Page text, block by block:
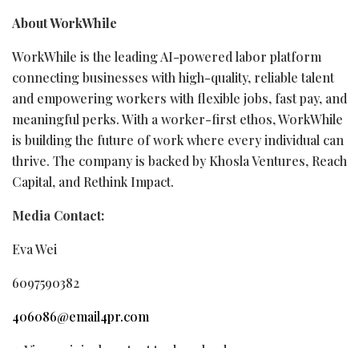
About WorkWhile
WorkWhile is the leading AI-powered labor platform
connecting businesses with high-quality, reliable talent
and empowering workers with flexible jobs, fast pay, and
meaningful perks. With a worker-first ethos, WorkWhile
is building the future of work where every individual can
thrive. The company is backed by Khosla Ventures, Reach
Capital, and Rethink Impact.
Media Contact:
Eva Wei
6097590382
406086@email4pr.com